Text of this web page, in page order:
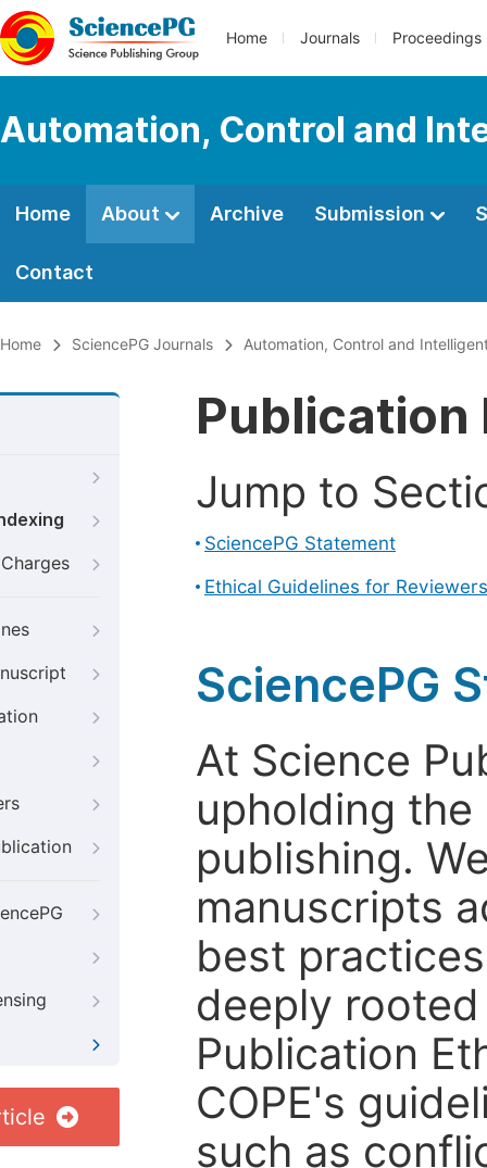
Home Journals Proceedings
Automation, Control and
Home About Archive Submission
Contact
Home SciencePG Journals Automation, Control and
Publication
Jump to
SciencePG Statement
Ethical Guidelines for
SciencePG
At Science
upholding
publishing.
manuscripts
best
deeply
Publication
COPE's
such as